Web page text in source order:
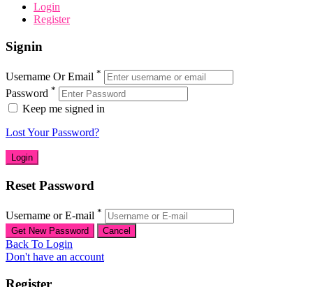
Login
Register
Signin
Username Or Email *
Password *
Keep me signed in
Lost Your Password?
Reset Password
Username or E-mail *
Back To Login
Don't have an account
Register